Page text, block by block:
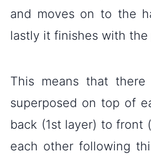
and moves on to the
lastly it finishes with the
This means that
superposed on top of
back (1st layer) to front
each other following